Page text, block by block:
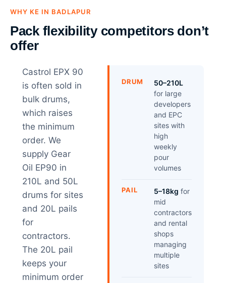
WHY KE IN BADLAPUR
Pack flexibility competitors don’t
offer
Castrol EPX 90
is often sold in
bulk drums,
which raises
the minimum
order. We
supply Gear
Oil EP90 in
210L and 50L
drums for sites
and 20L pails
for
contractors.
The 20L pail
keeps your
minimum order
DRUM
50–210L
for large
developers
and EPC
sites with
high
weekly
pour
volumes
PAIL 5–18kg for
mid
contractors
and rental
shops
managing
multiple
sites